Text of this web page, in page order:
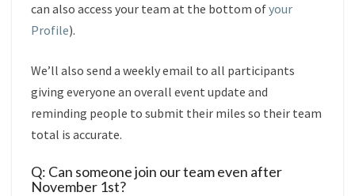
can also access your team at the bottom ofyour
Profile).
We’ll also send a weekly email to all participants
giving everyone an overall event update and
reminding people to submit their miles so their team
total is accurate.
Q: Can someone join our team even after
November 1st?